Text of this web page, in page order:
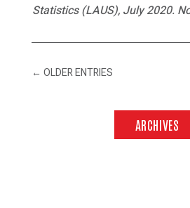
Statistics (LAUS), July 2020.
← OLDER ENTRIES
ARCHIVES